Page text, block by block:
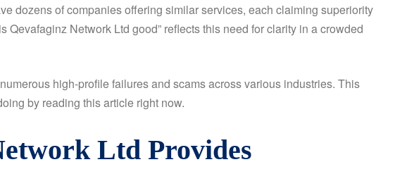
dozens of companies offering similar services, each claiming superiority
Network Ltd good” reflects this need for clarity in a crowded
high-profile failures and scams across various industries. This
by reading this article right now.
Ltd Provides